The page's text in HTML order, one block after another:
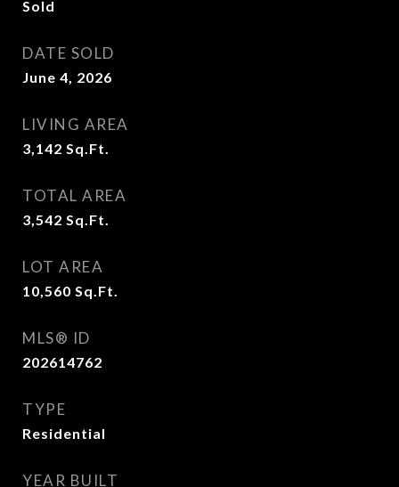
Sold
DATE SOLD
June 4, 2026
LIVING AREA
3,142 Sq.Ft.
TOTAL AREA
3,542 Sq.Ft.
LOT AREA
10,560 Sq.Ft.
MLS® ID
202614762
TYPE
Residential
YEAR BUILT